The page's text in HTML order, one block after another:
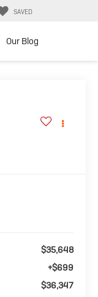
SAVED
Our Blog
$35,648
+$699
$36,347